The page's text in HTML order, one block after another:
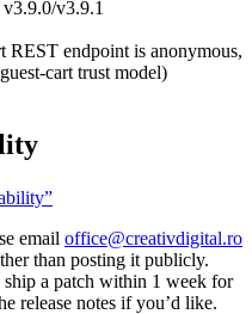
v3.9.1
REST endpoint is anonymous,
cart trust model)
email office@creativdigital.ro
than posting it publicly.
a patch within 1 week for
release notes if you’d like.